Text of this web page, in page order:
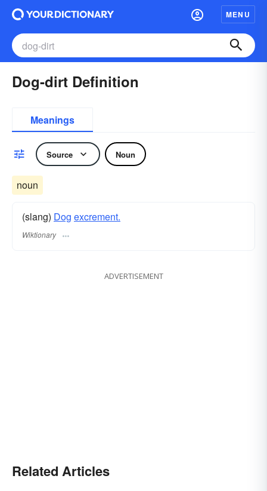
MENU
Dog-dirt Definition
Meanings
Source Noun
noun
(slang) Dog excrement.
Wiktionary
ADVERTISEMENT
Related Articles